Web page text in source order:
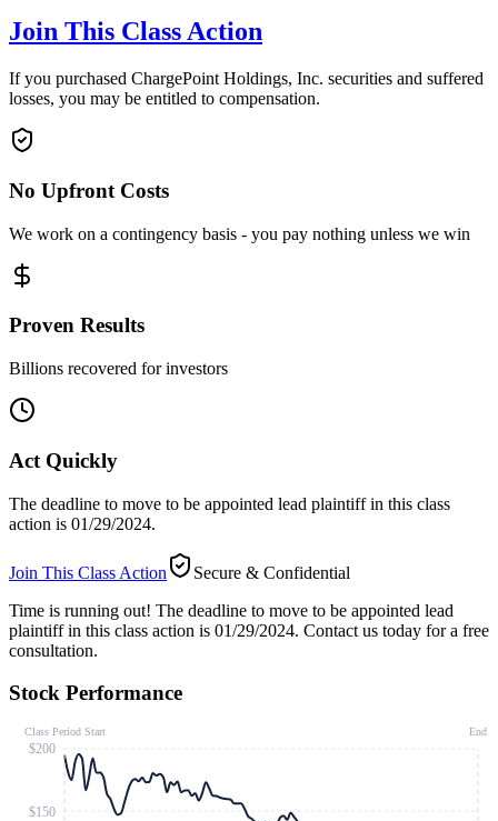
Join This Class Action
If you purchased ChargePoint Holdings, Inc. securities and suffered
losses, you may be entitled to compensation.
No Upfront Costs
We work on a contingency basis - you pay nothing unless we win
Proven Results
Billions recovered for investors
Act Quickly
The deadline to move to be appointed lead plaintiff in this class
action is 01/29/2024.
Join This Class Action
Secure & Confidential
Time is running out! The deadline to move to be appointed lead
plaintiff in this class action is 01/29/2024. Contact us today for a free
consultation.
Stock Performance
$150
$200
Class Period Start End